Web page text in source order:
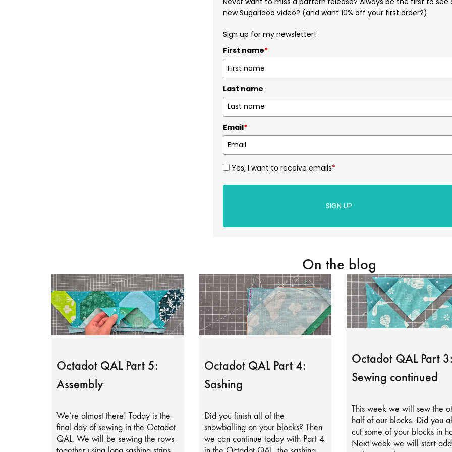
new Sugaridoo video? (and want 10% off your first order?)
Sign up for my newsletter!
First name*
Last name
Email*
Yes, I want to receive emails*
SIGN UP
On the blog
Octadot QAL Part 5:
Assembly
We’re almost there! Today is the
final day of sewing in the Octadot
QAL. We will be sewing the rows
Octadot QAL Part 4:
Sashing
Did you finish all of the
snowballing on your blocks? Then
we can continue today with Part 4
Octadot QAL Part
Sewing continued
This week we will sew the
half of our blocks. Did you
cut some of your blocks in
Next week we will start